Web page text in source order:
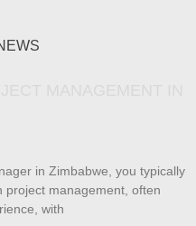
in Zimbabwe, you typically
project management, often
with